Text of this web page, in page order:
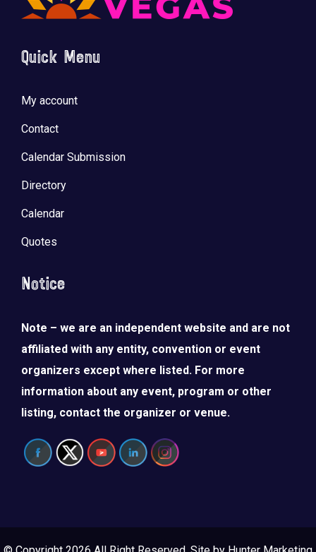
Quick Menu
My account
Contact
Calendar Submission
Directory
Calendar
Quotes
Notice
Note – we are an independent website and are not
affiliated with any entity, convention or event
organizers except where listed. For more
information about any event, program or other
listing, contact the organizer or venue.